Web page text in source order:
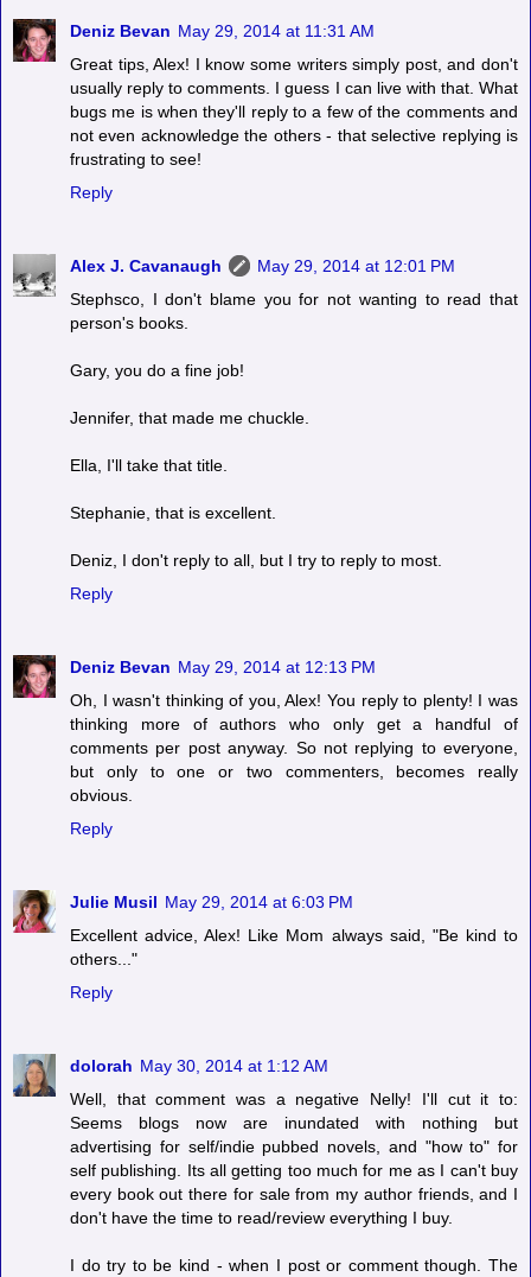
Deniz Bevan May 29, 2014 at 11:31 AM
Great tips, Alex! I know some writers simply post, and don't
usually reply to comments. I guess I can live with that. What
bugs me is when they'll reply to a few of the comments and
not even acknowledge the others - that selective replying is
frustrating to see!
Reply
Alex J. Cavanaugh
May 29, 2014 at 12:01 PM
Stephsco, I don't blame you for not wanting to read that
person's books.
Gary, you do a fine job!
Jennifer, that made me chuckle.
Ella, I'll take that title.
Stephanie, that is excellent.
Deniz, I don't reply to all, but I try to reply to most.
Reply
Deniz Bevan May 29, 2014 at 12:13 PM
Oh, I wasn't thinking of you, Alex! You reply to plenty! I was
thinking more of authors who only get a handful of
comments per post anyway. So not replying to everyone,
but only to one or two commenters, becomes really
obvious.
Reply
Julie Musil May 29, 2014 at 6:03 PM
Excellent advice, Alex! Like Mom always said, "Be kind to
others..."
Reply
dolorah May 30, 2014 at 1:12 AM
Well, that comment was a negative Nelly! I'll cut it to:
Seems blogs now are inundated with nothing but
advertising for self/indie pubbed novels, and "how to" for
self publishing. Its all getting too much for me as I can't buy
every book out there for sale from my author friends, and I
don't have the time to read/review everything I buy.
I do try to be kind - when I post or comment though. The